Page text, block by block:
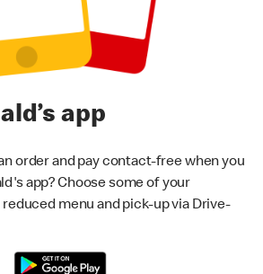
app
order and pay contact-free when you
app? Choose some of your
menu and pick-up via Drive-